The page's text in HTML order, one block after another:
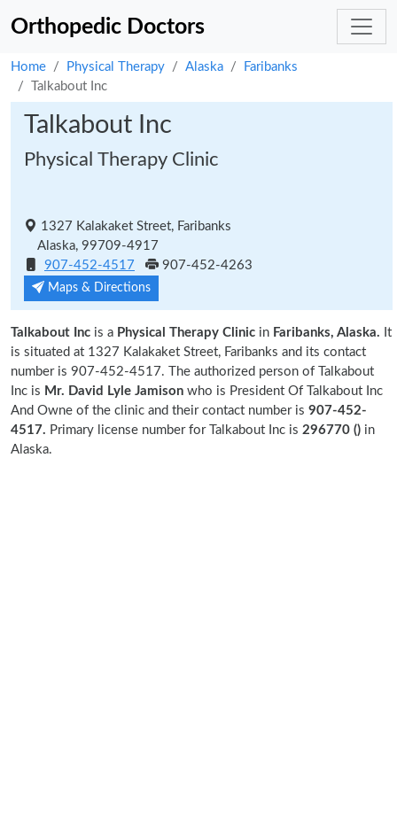
Orthopedic Doctors
Home Physical Therapy Alaska
Faribanks
Talkabout Inc
Talkabout Inc
Physical Therapy Clinic
1327 Kalakaket Street, Faribanks
Alaska, 99709-4917
907-452-4517
907-452-4263
Maps & Directions
Talkabout Inc is a Physical Therapy Clinic in Faribanks, Alaska. It
is situated at 1327 Kalakaket Street, Faribanks and its contact
number is 907-452-4517. The authorized person of Talkabout
Inc is Mr. David Lyle Jamison who is President Of Talkabout Inc
And Owne of the clinic and their contact number is 907-452-
4517. Primary license number for Talkabout Inc is 296770 () in
Alaska.